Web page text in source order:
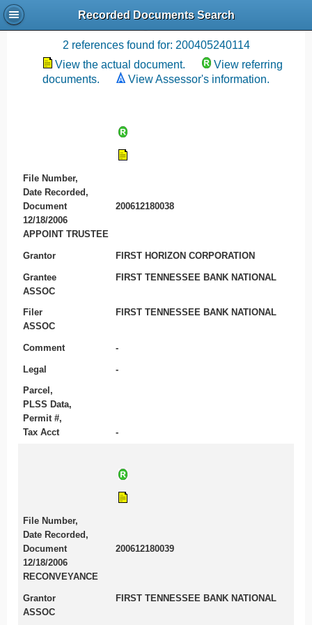
Recorded Documents Search
Recording References
2 references found for: 200405240114
View the actual document.
View referring
documents.
View Assessor's information.
File Number,
Date Recorded,
Document
200612180038
12/18/2006
APPOINT TRUSTEE
Grantor FIRST HORIZON CORPORATION
Grantee
FIRST TENNESSEE BANK NATIONAL
ASSOC
Filer
FIRST TENNESSEE BANK NATIONAL
ASSOC
Comment -
Legal -
Parcel,
PLSS Data,
Permit #,
Tax Acct
-
File Number,
Date Recorded,
Document
200612180039
12/18/2006
RECONVEYANCE
Grantor
FIRST TENNESSEE BANK NATIONAL
ASSOC